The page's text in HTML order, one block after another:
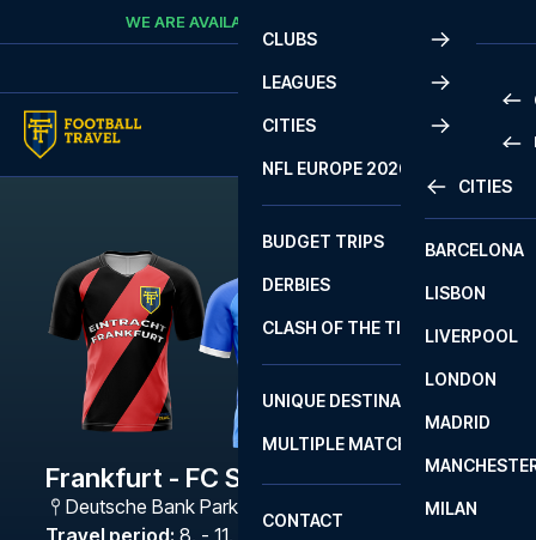
Skip to contentWE ARE AVAILABLE
CLUBS
LEAGUES
2
CITIES
CITIES
BARCELONA
LISBON
LIVERPOOL
LONDON
MADRID
MILAN
NFL EUROPE 2026
BUDGET TRIPS
DERBIES
CLASH OF THE TITANS
UNIQUE DESTINATIONS
MULTIPLE MATCHES
CONTACT
Frankfurt - FC Schalke 04
Deutsche Bank Park
Travel period: 8. - 11. Jan 2027